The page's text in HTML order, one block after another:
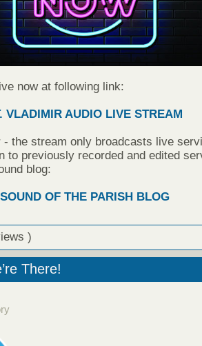
now at following link:
VLADIMIR AUDIO LIVE STREAM
- the stream only broadcasts live
to previously recorded and edited
blog:
SOUND OF THE PARISH BLOG
)
There!